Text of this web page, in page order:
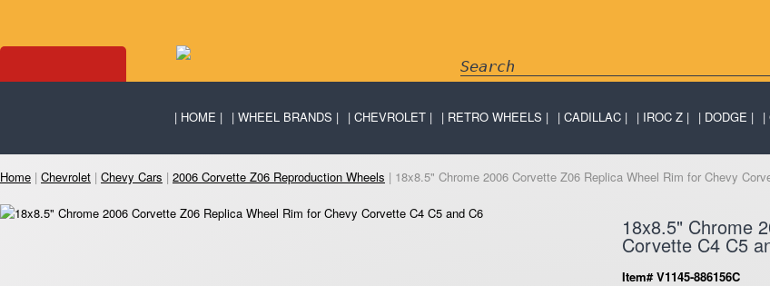
HOME WHEEL BRANDS CHEVROLET RETRO WHEELS CADILLAC IROC Z DODGE
Home | Chevrolet | Chevy Cars | 2006 Corvette Z06 Reproduction Wheels | 18x8.5" Chrome 2006 Corvette Z06 Replica Wheel Rim for Chevy
18x8.5" Chrome
Corvette C4 C5
Item# V1145-886156C